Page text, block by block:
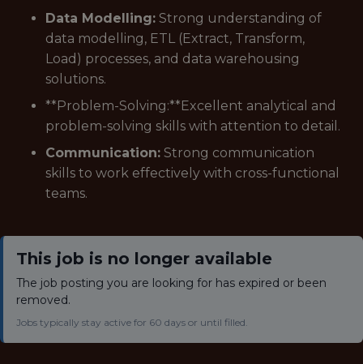
Data Modelling: Strong understanding of
data modelling, ETL (Extract, Transform,
Load) processes, and data warehousing
solutions.
**Problem-Solving:**Excellent analytical and
problem-solving skills with attention to detail.
Communication: Strong communication
skills to work effectively with cross-functional
teams.
This job is no longer available
The job posting you are looking for has expired or been
removed.
Jobs typically stay active for 60 days or until filled.